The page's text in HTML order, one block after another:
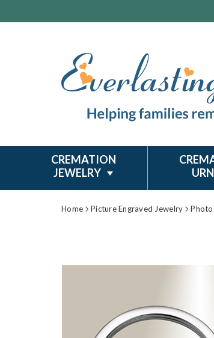
CREMATION
JEWELRY
Home Picture Engraved Jewelry